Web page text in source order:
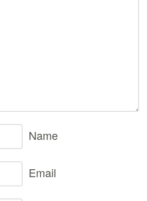
Name
Email